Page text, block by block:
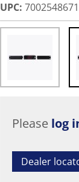
UPC:
Please log
Dealer